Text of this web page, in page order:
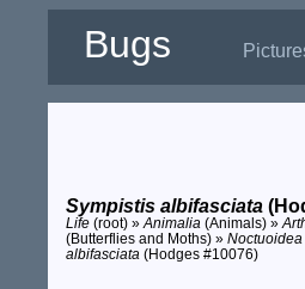
Bugs
Sympistis albifasciata
Life (root) »Animalia (Animals) »
(Butterflies and Moths) »Noctuoidea
albifasciata (Hodges #10076)